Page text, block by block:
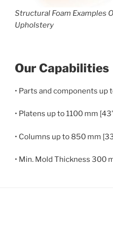
Structural Foam Examples
Upholstery
Our Capabilities
• Parts and components up
• Platens up to 1100 mm
• Columns up to 850 mm
• Min. Mold Thickness 300